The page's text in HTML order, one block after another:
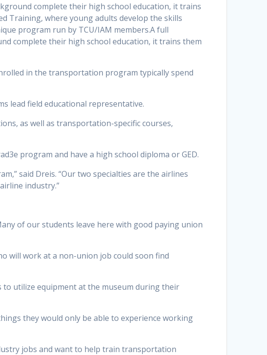
complete their high school education, it trains
Training, where young adults develop the skills
program run by TCU/IAM members.A full
complete their high school education, it trains them
in the transportation program typically spend
lead field educational representative.
as well as transportation-specific courses,
program and have a high school diploma or GED.
said Dreis. “Our two specialties are the airlines
industry.”
of our students leave here with good paying union
will work at a non-union job could soon find
utilize equipment at the museum during their
they would only be able to experience working
jobs and want to help train transportation